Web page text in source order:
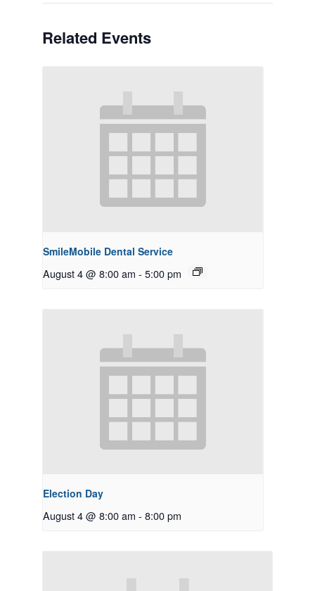
Related Events
SmileMobile Dental Service
August 4 @ 8:00 am - 5:00 pm
Election Day
August 4 @ 8:00 am - 8:00 pm